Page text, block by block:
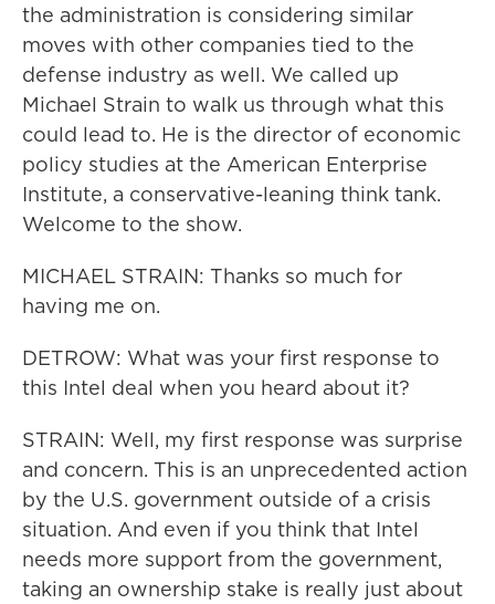
the administration is considering similar
moves with other companies tied to the
defense industry as well. We called up
Michael Strain to walk us through what this
could lead to. He is the director of economic
policy studies at the American Enterprise
Institute, a conservative-leaning think tank.
Welcome to the show.
MICHAEL STRAIN: Thanks so much for
having me on.
DETROW: What was your first response to
this Intel deal when you heard about it?
STRAIN: Well, my first response was surprise
and concern. This is an unprecedented action
by the U.S. government outside of a crisis
situation. And even if you think that Intel
needs more support from the government,
taking an ownership stake is really just about